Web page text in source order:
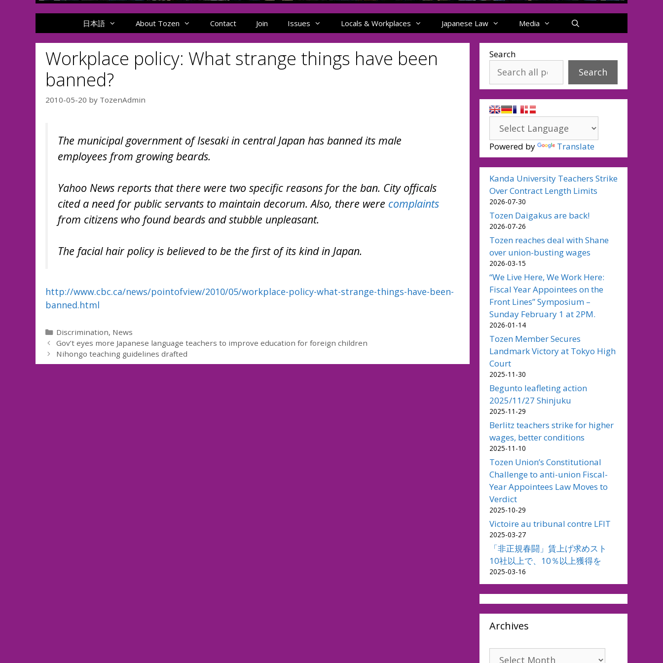
日本語 About Tozen Contact Join Issues Locals & Workplaces Japanese Law Media
Workplace policy: What strange things have been
banned?
2010-05-20 by TozenAdmin
The municipal government of Isesaki in central Japan has banned its male
employees from growing beards.
Yahoo News reports that there were two specific reasons for the ban. City officals
cited a need for public servants to maintain decorum. Also, there were complaints
from citizens who found beards and stubble unpleasant.
The facial hair policy is believed to be the first of its kind in Japan.
http://www.cbc.ca/news/pointofview/2010/05/workplace-policy-what-strange-things-have-been-
banned.html
Categories
Discrimination, News
Gov’t eyes more Japanese language teachers to improve education for foreign children
Nihongo teaching guidelines drafted
Search
Search
Powered by Translate
Kanda University Teachers Strike
Over Contract Length Limits
2026-07-30
Tozen Daigakus are back!
2026-07-26
Tozen reaches deal with Shane
over union-busting wages
2026-03-15
“We Live Here, We Work Here:
Fiscal Year Appointees on the
Front Lines” Symposium –
Sunday February 1 at 2PM.
2026-01-14
Tozen Member Secures
Landmark Victory at Tokyo High
Court
2025-11-30
Begunto leafleting action
2025/11/27 Shinjuku
2025-11-29
Berlitz teachers strike for higher
wages, better conditions
2025-11-10
Tozen Union’s Constitutional
Challenge to anti-union Fiscal-
Year Appointees Law Moves to
Verdict
2025-10-29
Victoire au tribunal contre LFIT
2025-03-27
「非正規春闘」賃上げ求めスト
10社以上で、10％以上獲得を
2025-03-16
Archives
Archives